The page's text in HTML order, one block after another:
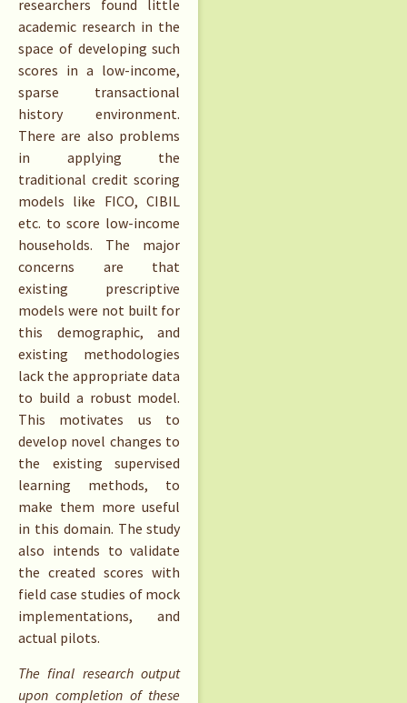
researchers found little
academic research in the
space of developing such
scores in a low-income,
sparse transactional
history environment.
There are also problems
in applying the
traditional credit scoring
models like FICO, CIBIL
etc. to score low-income
households. The major
concerns are that
existing prescriptive
models were not built for
this demographic, and
existing methodologies
lack the appropriate data
to build a robust model.
This motivates us to
develop novel changes to
the existing supervised
learning methods, to
make them more useful
in this domain. The study
also intends to validate
the created scores with
field case studies of mock
implementations, and
actual pilots.
The final research output
upon completion of these